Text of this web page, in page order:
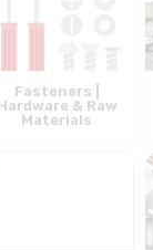
Fasteners |
& Raw
Materials